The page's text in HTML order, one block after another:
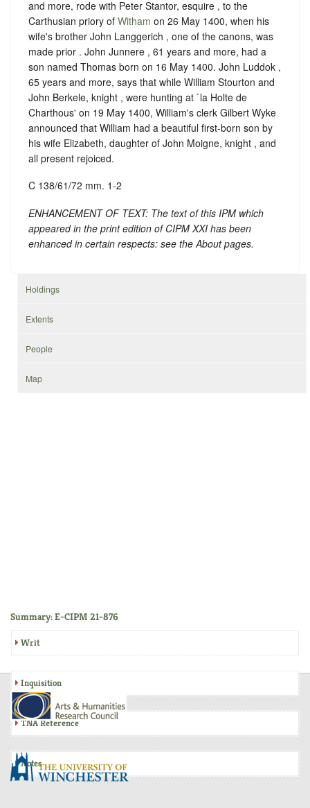
and more, rode with Peter Stantor, esquire , to the
Carthusian priory of Witham on 26 May 1400, when his
wife's brother John Langgerich , one of the canons, was
made prior . John Junnere , 61 years and more, had a
son named Thomas born on 16 May 1400. John Luddok ,
65 years and more, says that while William Stourton and
John Berkele, knight , were hunting at `la Holte de
Charthous' on 19 May 1400, William's clerk Gilbert Wyke
announced that William had a beautiful first-born son by
his wife Elizabeth, daughter of John Moigne, knight , and
all present rejoiced.
C 138/61/72 mm. 1-2
ENHANCEMENT OF TEXT: The text of this IPM which
appeared in the print edition of CIPM XXI has been
enhanced in certain respects: see the About pages.
Holdings
Extents
People
Map
Summary: E-CIPM 21-876
Writ
Inquisition
TNA Reference
Notes